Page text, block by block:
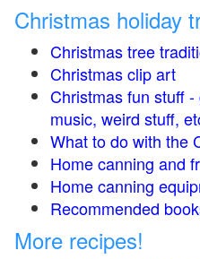
Christmas holiday
Christmas tree
Christmas clip art
Christmas fun stuff
music, weird stuff,
What to do with the
Home canning and
Home canning
Recommended
More recipes!